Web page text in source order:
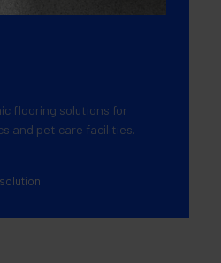
flooring solutions for
and pet care facilities.